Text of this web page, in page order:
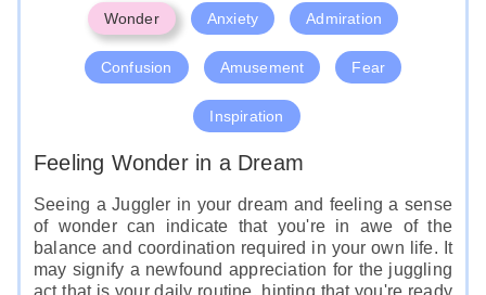
Wonder Anxiety Admiration
Confusion Amusement Fear
Inspiration
Feeling Wonder in a Dream
Seeing a Juggler in your dream and feeling a sense
of wonder can indicate that you're in awe of the
balance and coordination required in your own life. It
may signify a newfound appreciation for the juggling
act that is your daily routine, hinting that you're ready